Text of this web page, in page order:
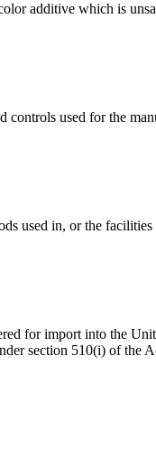
additive which is
used for the
used in, or the
for import into the
section 510(i) of the